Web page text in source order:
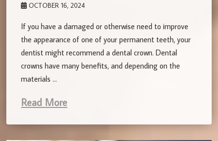
OCTOBER 16, 2024
If you have a damaged or otherwise need to improve
the appearance of one of your permanent teeth, your
dentist might recommend a dental crown. Dental
crowns have many benefits, and depending on the
materials …
Read More